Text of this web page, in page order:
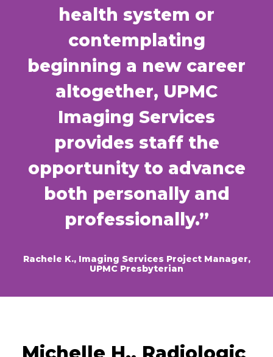
health system or
contemplating
beginning a new career
altogether, UPMC
Imaging Services
provides staff the
opportunity to advance
both personally and
professionally.”
Rachele K., Imaging Services Project Manager,
UPMC Presbyterian